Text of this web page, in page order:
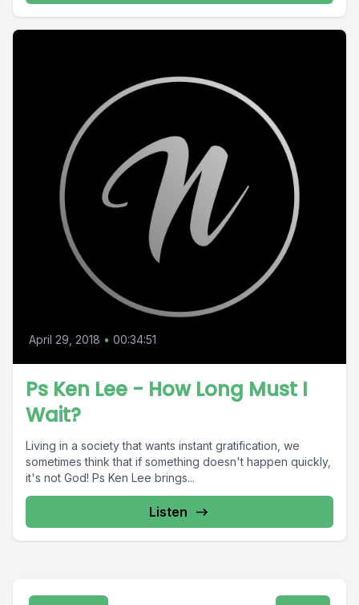
April 29, 2018 • 00:34:51
Ps Ken Lee - How Long Must I
Wait?
Living in a society that wants instant gratification, we
sometimes think that if something doesn't happen quickly,
it's not God! Ps Ken Lee brings...
Listen